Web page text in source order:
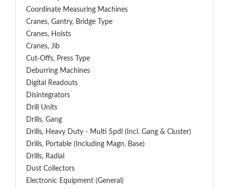
Coordinate Measuring Machines
Cranes, Gantry, Bridge Type
Cranes, Hoists
Cranes, Jib
Cut-Offs, Press Type
Deburring Machines
Digital Readouts
Disintegrators
Drill Units
Drills, Gang
Drills, Heavy Duty - Multi Spdl (incl. Gang & Cluster)
Drills, Portable (including Magn. Base)
Drills, Radial
Dust Collectors
Electronic Equipment (General)